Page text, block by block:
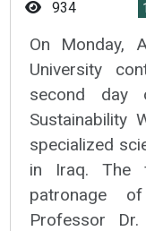
934
On Monday,
University
second day
Sustainability
specialized
in Iraq. The
patronage
Professor